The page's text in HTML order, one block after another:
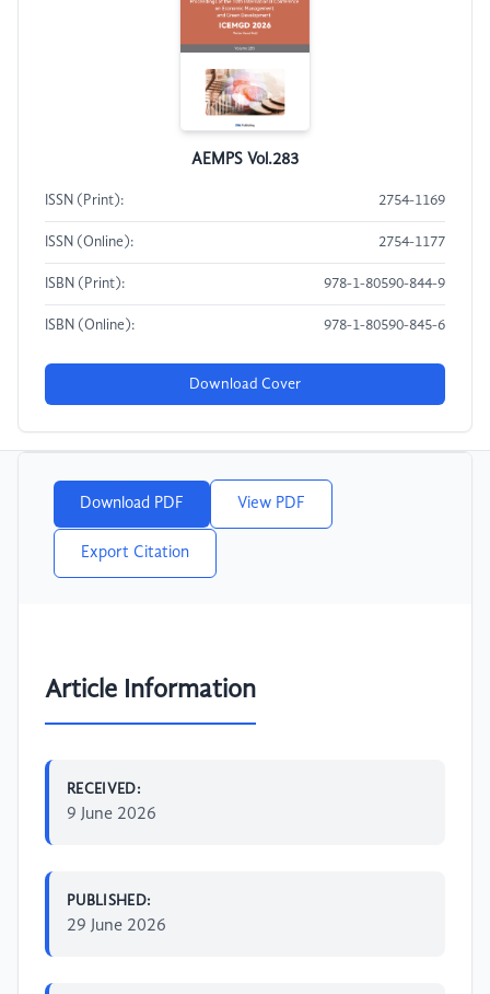
AEMPS Vol.283
ISSN (Print): 2754-1169
ISSN (Online): 2754-1177
ISBN (Print): 978-1-80590-844-9
ISBN (Online): 978-1-80590-845-6
Download Cover
Download PDF View PDF
Export Citation
Article Information
RECEIVED:
9 June 2026
PUBLISHED:
29 June 2026